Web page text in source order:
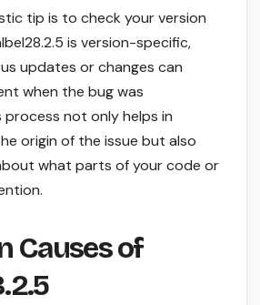
tip is to check your version
is version-specific,
updates or changes can
when the bug was
not only helps in
origin of the issue but also
what parts of your code or
Causes of